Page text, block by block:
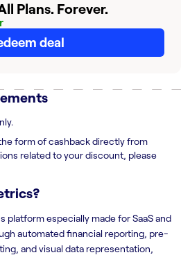
Plans. Forever.
deal
form of cashback directly from
related to your discount, please
?
platform especially made for SaaS and
automated financial reporting, pre-
and visual data representation,